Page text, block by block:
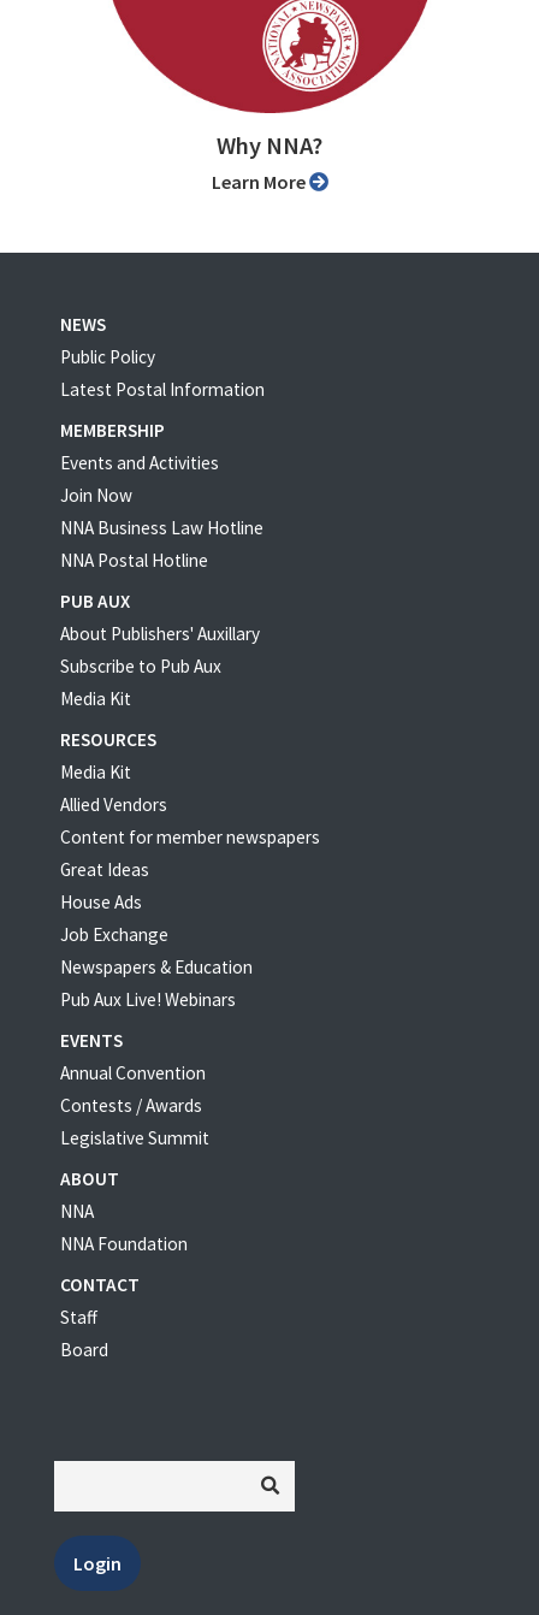
Why NNA?
Learn More
NEWS
Public Policy
Latest Postal Information
MEMBERSHIP
Events and Activities
Join Now
NNA Business Law Hotline
NNA Postal Hotline
PUB AUX
About Publishers' Auxillary
Subscribe to Pub Aux
Media Kit
RESOURCES
Media Kit
Allied Vendors
Content for member newspapers
Great Ideas
House Ads
Job Exchange
Newspapers & Education
Pub Aux Live! Webinars
EVENTS
Annual Convention
Contests / Awards
Legislative Summit
ABOUT
NNA
NNA Foundation
CONTACT
Staff
Board
Login